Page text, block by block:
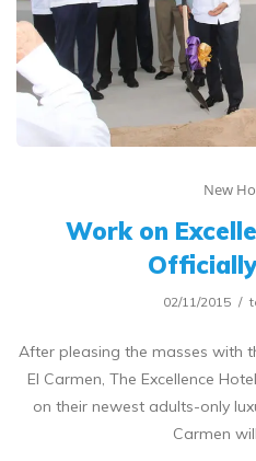
New
Work on
02/11/2015
After pleasing the masses with
El Carmen, The Excellence
on their newest adults-only
Carmen